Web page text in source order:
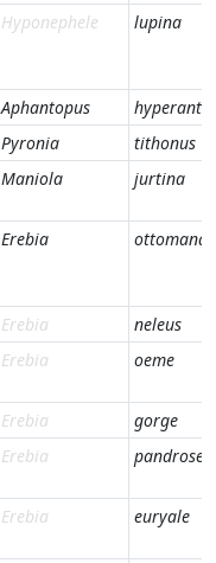
Hyponephele lupina
Aphantopus
Pyronia
tithonus
Maniola jurtina
Erebia ottomana
Erebia
neleus
Erebia oeme
Erebia
gorge
Erebia pandrose
Erebia euryale